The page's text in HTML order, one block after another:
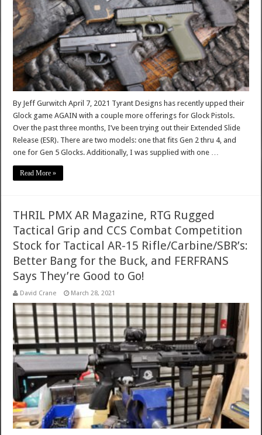
By Jeff Gurwitch April 7, 2021 Tyrant Designs has recently upped their
Glock game AGAIN with a couple more offerings for Glock Pistols.
Over the past three months, I’ve been trying out their Extended Slide
Release (ESR). There are two models: one that fits Gen 2 thru 4, and
one for Gen 5 Glocks. Additionally, I was supplied with one …
Read More »
THRIL PMX AR Magazine, RTG Rugged
Tactical Grip and CCS Combat Competition
Stock for Tactical AR-15 Rifle/Carbine/SBR’s:
Better Bang for the Buck, and FERFRANS
Says They’re Good to Go!
David Crane March 28, 2021